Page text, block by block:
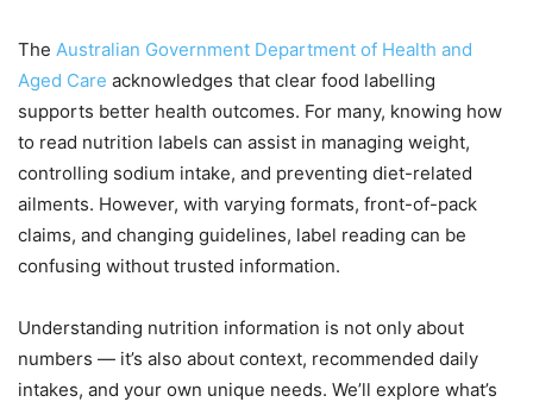
The Australian Government Department of Health and
Aged Care acknowledges that clear food labelling
supports better health outcomes. For many, knowing how
to read nutrition labels can assist in managing weight,
controlling sodium intake, and preventing diet-related
ailments. However, with varying formats, front-of-pack
claims, and changing guidelines, label reading can be
confusing without trusted information.
Understanding nutrition information is not only about
numbers — it’s also about context, recommended daily
intakes, and your own unique needs. We’ll explore what’s